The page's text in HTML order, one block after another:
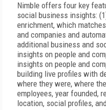
Nimble offers four key
social business insights:
enrichment, which
and companies and
additional business and
insights on people and
insights on people and
building live profiles with
where they were, where
employees, year founded,
location, social profiles,